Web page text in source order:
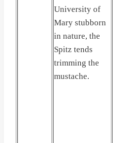
University of
Mary stubborn
in nature, the
Spitz tends
trimming the
mustache.